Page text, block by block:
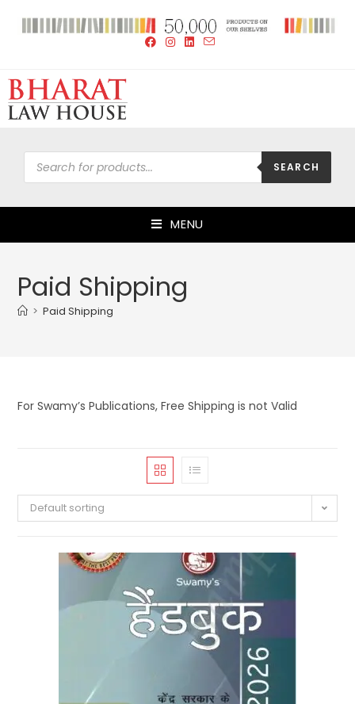
SEARCH
MENU
Paid Shipping
> Paid Shipping
For Swamy’s Publications, Free Shipping is not Valid
Default sorting